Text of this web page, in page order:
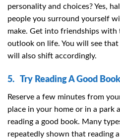
personality and choices? Yes,
people you surround yourself
make. Get into friendships with
outlook on life. You will see
will also shift accordingly.
5. Try Reading A Good Book
Reserve a few minutes from
place in your home or in a park
reading a good book. Many
repeatedly shown that reading